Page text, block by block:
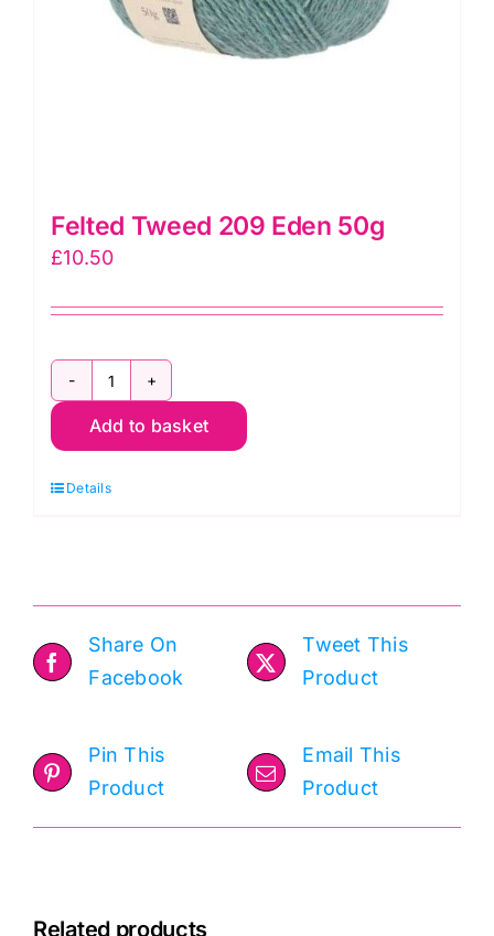
Felted Tweed 209 Eden 50g
£10.50
Felted
Tweed
Eden
Add to basket
Details
Share On
Facebook
Tweet This
Product
Pin This
Product
Email This
Product
Related products